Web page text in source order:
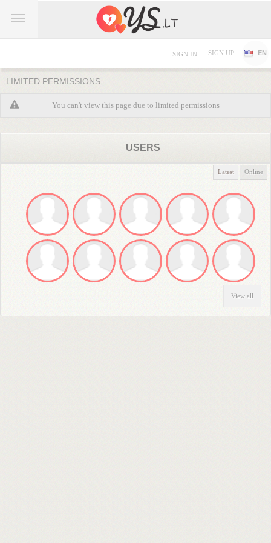
SIGN IN SIGN UP EN
LIMITED PERMISSIONS
You can't view this page due to limited permissions
USERS
Latest Online
View all